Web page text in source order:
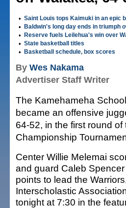
• Saint Louis tops Kaimuki in an epic
• Baldwin's long day ends in triumph
• Reserve fuels Leilehua's win over
• State basketball titles
• Basketball schedule, box scores
By Wes Nakama
Advertiser Staff Writer
The Kamehameha
became an offensive
64-52, in the first round
Championship
Center Willie Melemai
and guard Caleb
points to lead the
Interscholastic
tonight at 7:30 in the